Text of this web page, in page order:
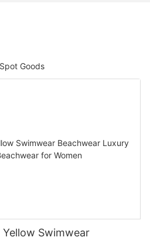
Spot Goods
Swimwear